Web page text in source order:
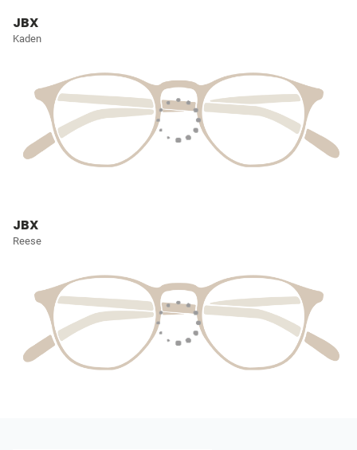
JBX
Kaden
JBX
Reese